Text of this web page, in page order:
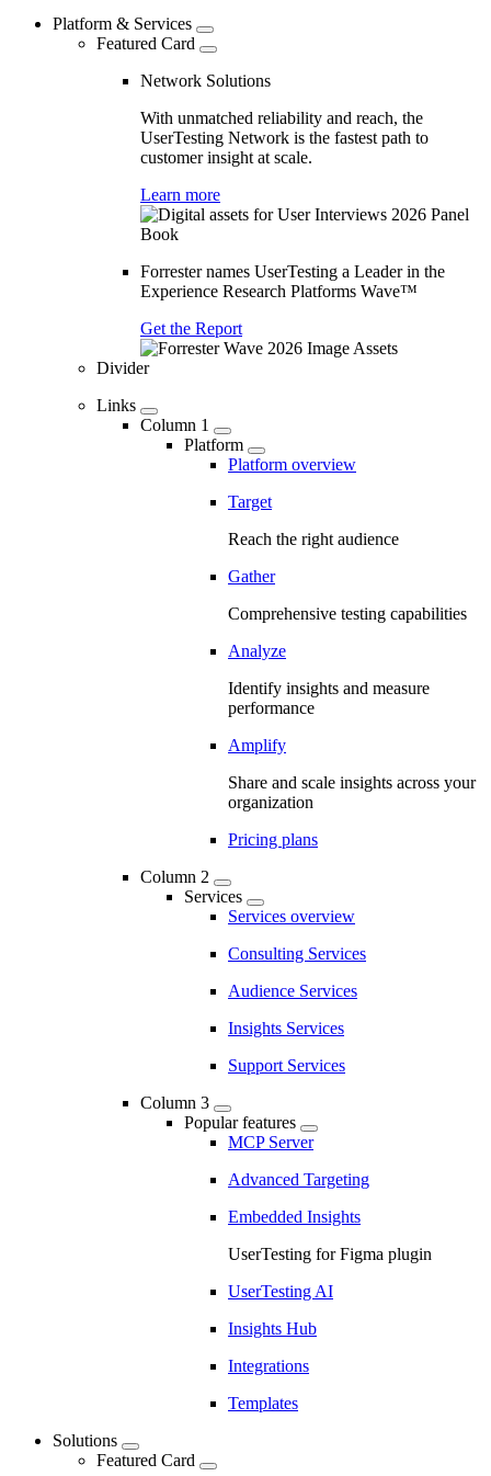
Platform & Services
Featured Card
Network Solutions
With unmatched reliability and reach, the
UserTesting Network is the fastest path to
customer insight at scale.
Learn more
Forrester names UserTesting a Leader in the
Experience Research Platforms Wave™
Get the Report
Divider
Links
Column 1
Platform
Platform overview
Target
Reach the right audience
Gather
Comprehensive testing capabilities
Analyze
Identify insights and measure
performance
Amplify
Share and scale insights across your
organization
Pricing plans
Column 2
Services
Services overview
Consulting Services
Audience Services
Insights Services
Support Services
Column 3
Popular features
MCP Server
Advanced Targeting
Embedded Insights
UserTesting for Figma plugin
UserTesting AI
Insights Hub
Integrations
Templates
Solutions
Featured Card